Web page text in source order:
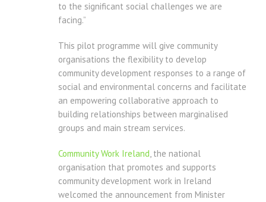
to the significant social challenges we are
facing.”
This pilot programme will give community
organisations the flexibility to develop
community development responses to a range of
social and environmental concerns and facilitate
an empowering collaborative approach to
building relationships between marginalised
groups and main stream services.
Community Work Ireland, the national
organisation that promotes and supports
community development work in Ireland
welcomed the announcement from Minister